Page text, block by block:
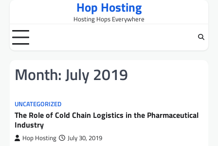
content
Hop Hosting
Hosting Hops Everywhere
Month:July 2019
UNCATEGORIZED
The Role of Cold Chain Logistics in the Pharmaceutical
Industry
Hop Hosting July 30, 2019